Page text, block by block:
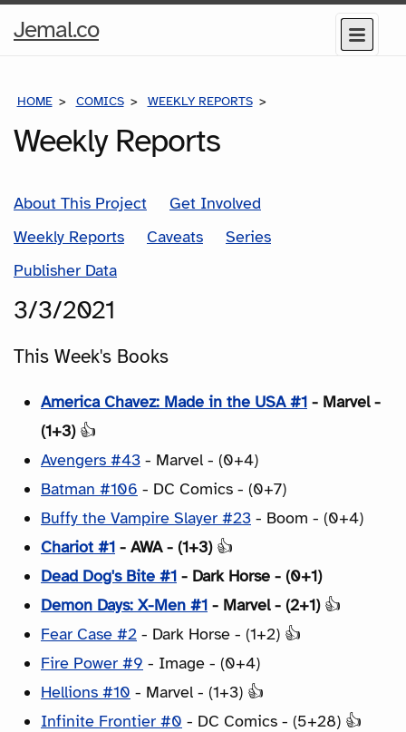
Jemal.coHome
Menu
HOME COMICS WEEKLY REPORTS
Weekly Reports
About This Project
Get Involved
Weekly Reports
Caveats
Series
Publisher Data
3/3/2021
This Week's Books
America Chavez: Made in the USA #1 - Marvel -
(1+3) 👍
Avengers #43 - Marvel - (0+4)
Batman #106 - DC Comics - (0+7)
Buffy the Vampire Slayer #23 - Boom - (0+4)
Chariot #1 - AWA - (1+3) 👍
Dead Dog's Bite #1 - Dark Horse - (0+1)
Demon Days: X-Men #1 - Marvel - (2+1) 👍
Fear Case #2 - Dark Horse - (1+2) 👍
Fire Power #9 - Image - (0+4)
Hellions #10 - Marvel - (1+3) 👍
Infinite Frontier #0 - DC Comics - (5+28) 👍